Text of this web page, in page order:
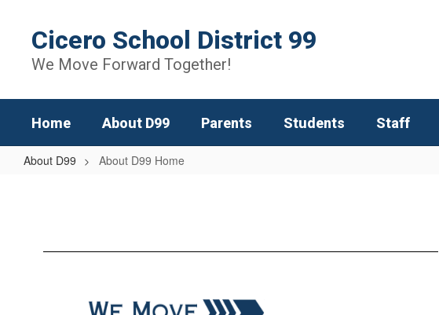
content
Cicero School District 99
We Move Forward Together!
Home About D99 Parents Students Staff
About D99 About D99 Home